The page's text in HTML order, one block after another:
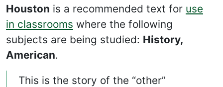
Houston is a recommended text for use
in classrooms where the following
subjects are being studied: History,
American.
This is the story of the “other”